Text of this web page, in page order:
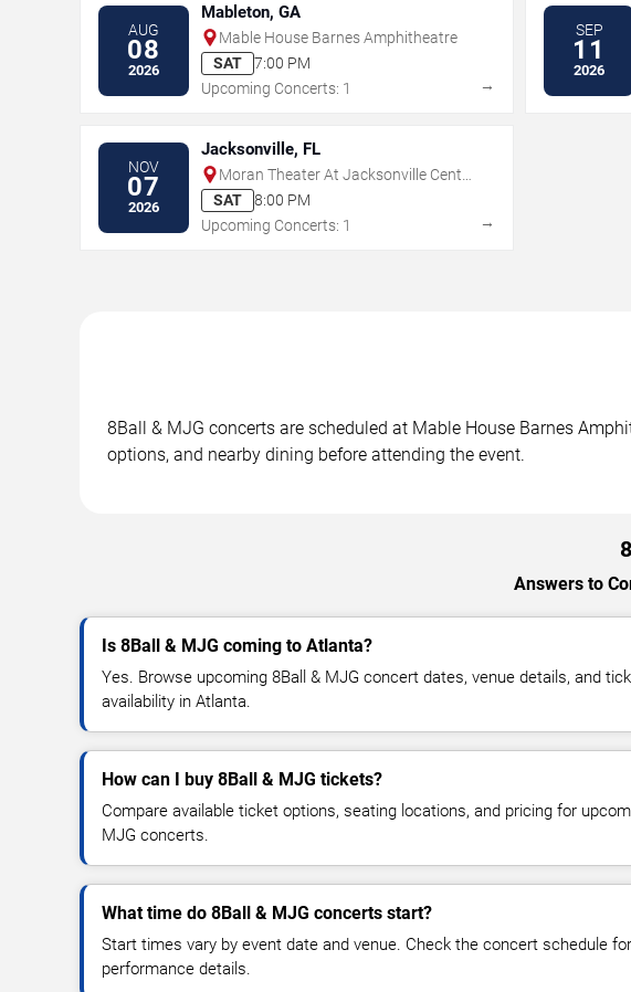
AUG
08
2026
Mableton, GA
Mable House Barnes Amphitheatre
SAT
7:00 PM
Upcoming Concerts: 1
→
SEP
11
2026
NOV
07
2026
Jacksonville, FL
Moran Theater At Jacksonville Center
for the Performing Arts
SAT
8:00 PM
Upcoming Concerts: 1
→
8Ball & MJG concerts are scheduled at Mable House Barnes
options, and nearby dining before attending the event.
Answers to
Is 8Ball & MJG coming to Atlanta?
Yes. Browse upcoming 8Ball & MJG concert dates, venue details, and
availability in Atlanta.
How can I buy 8Ball & MJG tickets?
Compare available ticket options, seating locations, and pricing for
MJG concerts.
What time do 8Ball & MJG concerts start?
Start times vary by event date and venue. Check the concert schedule for
performance details.